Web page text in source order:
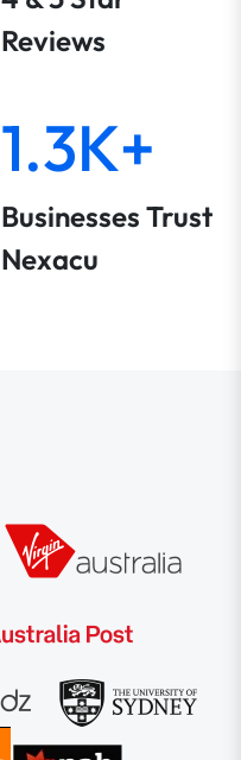
Reviews
1.3K+
Businesses Trust
Nexacu